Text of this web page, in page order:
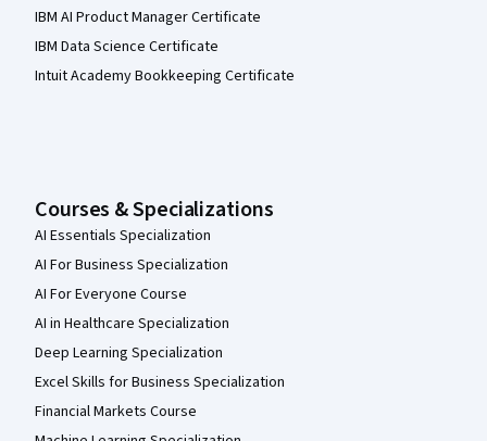
IBM AI Product Manager Certificate
IBM Data Science Certificate
Intuit Academy Bookkeeping Certificate
Courses & Specializations
AI Essentials Specialization
AI For Business Specialization
AI For Everyone Course
AI in Healthcare Specialization
Deep Learning Specialization
Excel Skills for Business Specialization
Financial Markets Course